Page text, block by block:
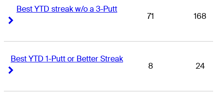
Best YTD streak w/o a 3-Putt
71 168
Best YTD 1-Putt or Better Streak
8 24